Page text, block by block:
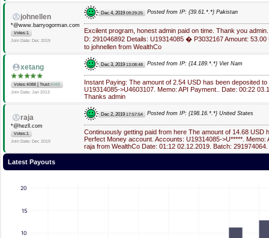
johnellen
*@www.barryogorman.com
Votes:1
Join Date: Dec 2019
Dec 4, 2019 09:29:25 Posted from IP: {39.61.*.*} Pakistan
Excilent program, honest admin paid on time. Thank you
D: 291046892 Details: U19314085 � P3032167 Amount: 53.00
to johnellen from WealthCo
xetang
Votes:4088 Trust:4088
Join Date: Jan 2013
Dec 3, 2019 13:08:48 Posted from IP: {14.189.*.*} Viet Nam
Instant Paying: The amount of 2.54 USD has been deposited
U19314085->U4603107. Memo: API Payment.. Date: 00:22
Thanks admin
raja
*@hezll.com
Votes:1
Join Date: Dec 2019
Dec 2, 2019 17:57:54 Posted from IP: {198.16.*.*} United States
Continuously getting paid from here The amount of 14.68 USD
Perfect Money account. Accounts: U19314085->U*****. Memo:
raja from WealthCo Date: 01:12 02.12.2019. Batch: 291974064.
Latest Payouts
10
15
20